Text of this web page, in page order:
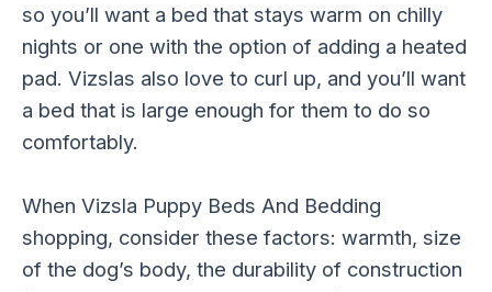
so you’ll want a bed that stays warm on chilly
nights or one with the option of adding a heated
pad. Vizslas also love to curl up, and you’ll want
a bed that is large enough for them to do so
comfortably.
When Vizsla Puppy Beds And Bedding
shopping, consider these factors: warmth, size
of the dog’s body, the durability of construction